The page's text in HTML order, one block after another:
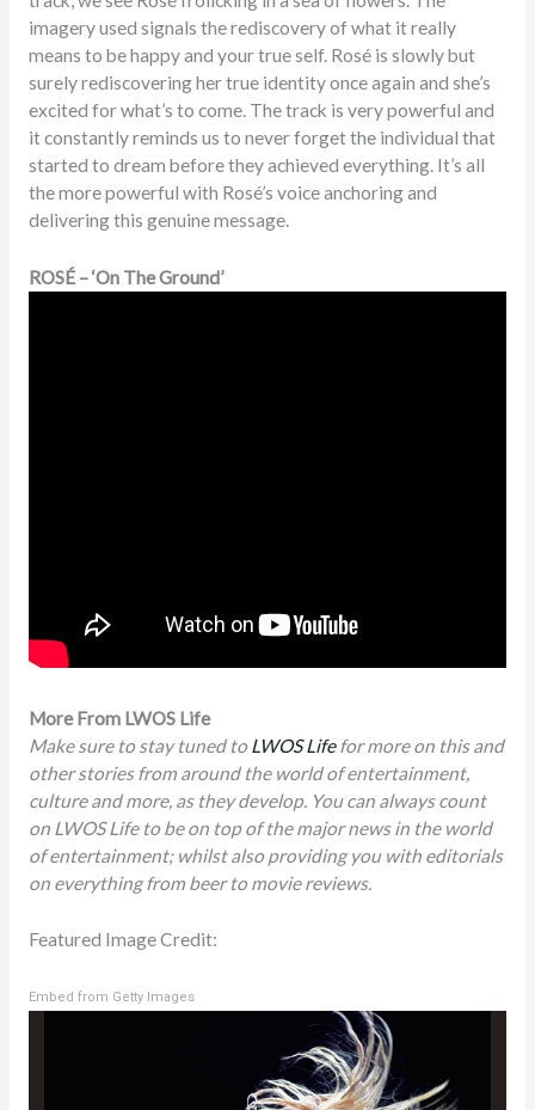
imagery used signals the rediscovery of what it really
means to be happy and your true self. Rosé is slowly but
surely rediscovering her true identity once again and she’s
excited for what’s to come. The track is very powerful and
it constantly reminds us to never forget the individual that
started to dream before they achieved everything. It’s all
the more powerful with Rosé’s voice anchoring and
delivering this genuine message.
ROSÉ – ‘On The Ground’
More From LWOS Life
Make sure to stay tuned to LWOS Lifefor more on this and
other stories from around the world of entertainment,
culture and more, as they develop. You can always count
on LWOS Life to be on top of the major news in the world
of entertainment; whilst also providing you with editorials
on everything from beer to movie reviews.
Featured Image Credit:
Embed from Getty Images